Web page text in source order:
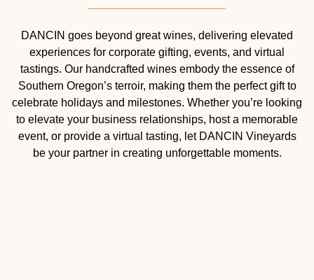
DANCIN goes beyond great wines, delivering elevated
experiences for corporate gifting, events, and virtual
tastings. Our handcrafted wines embody the essence of
Southern Oregon’s terroir, making them the perfect gift to
celebrate holidays and milestones. Whether you’re looking
to elevate your business relationships, host a memorable
event, or provide a virtual tasting, let DANCIN Vineyards
be your partner in creating unforgettable moments.